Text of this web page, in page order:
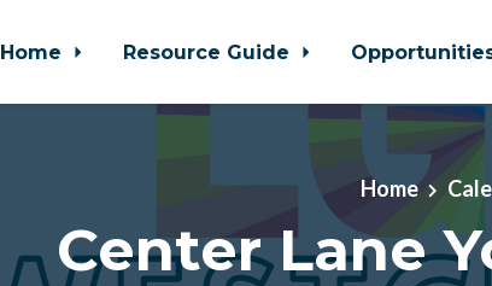
Home Resource Guide
Home
Center Lane